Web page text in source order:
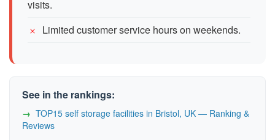
visits.
Limited customer service hours on weekends.
See in the rankings:
TOP15 self storage facilities in Bristol, UK — Ranking &
Reviews